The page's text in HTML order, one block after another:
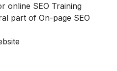
online SEO Training
part of On-page SEO